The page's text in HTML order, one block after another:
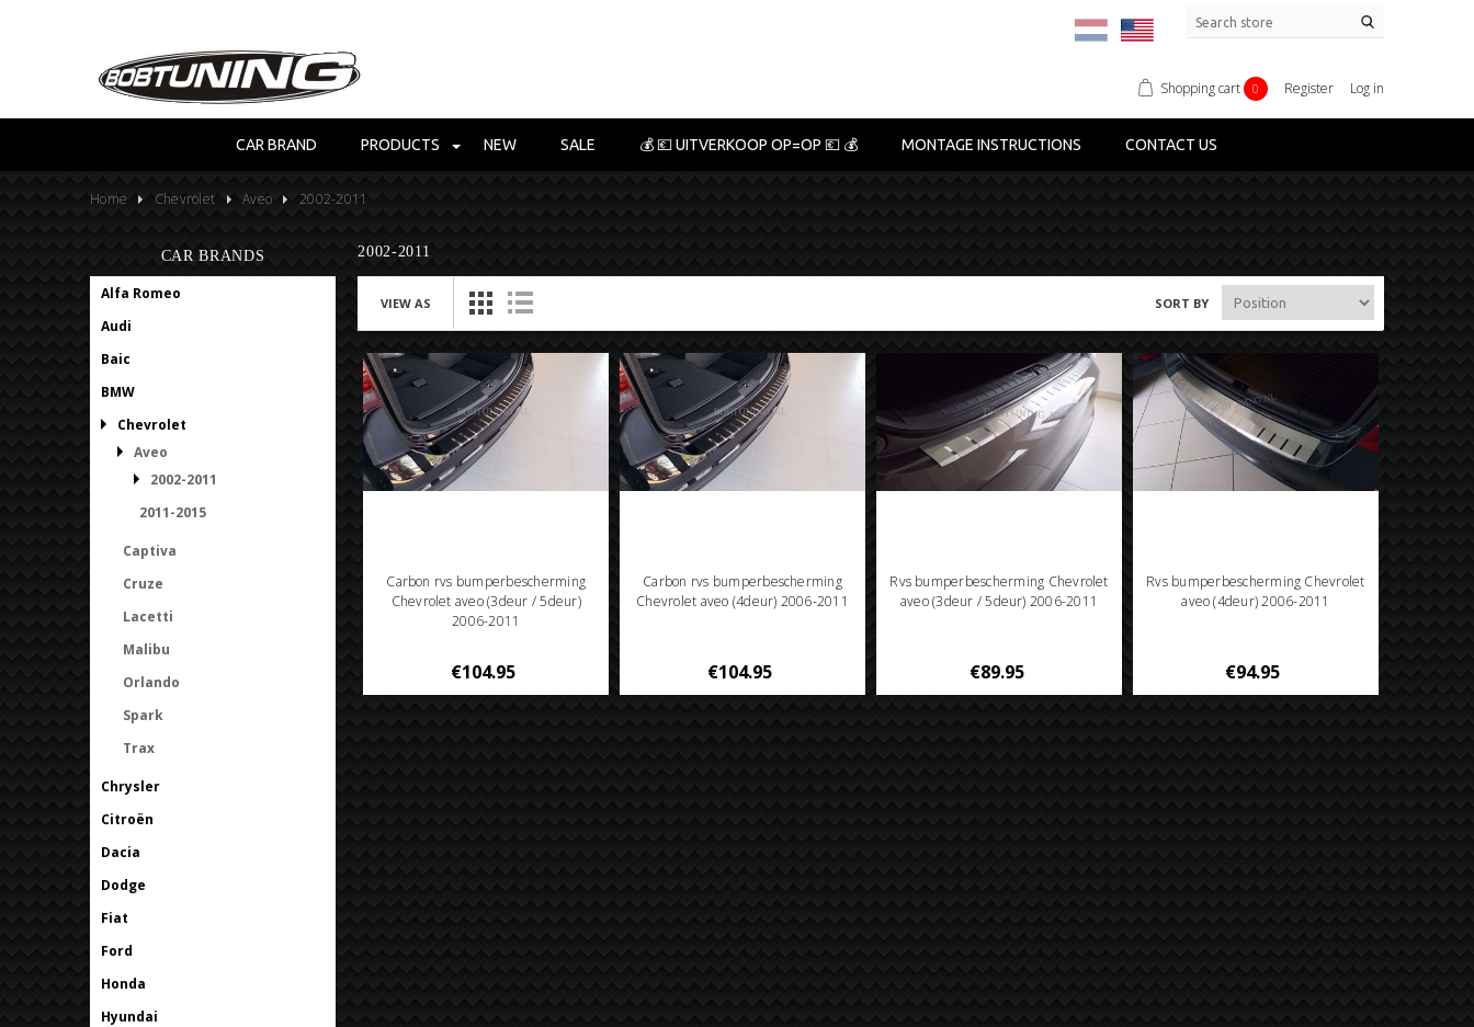
Shopping cart 0 Register Log in
CAR BRAND PRODUCTS NEW SALE 💰 💶 UITVERKOOP OP=OP 💶 💰 MONTAGE INSTRUCTIONS CONTACT US
Home Chevrolet Aveo 2002-2011
CAR BRANDS
Alfa Romeo
Audi
Baic
BMW
Chevrolet
Aveo
2002-2011
2011-2015
Captiva
Cruze
Lacetti
Malibu
Orlando
Spark
Trax
Chrysler
Citroën
Dacia
Dodge
Fiat
Ford
Honda
Hyundai
2002-2011
VIEW AS SORT BY
Carbon rvs bumperbescherming
Chevrolet aveo (3deur / 5deur)
2006-2011
€104.95
Carbon rvs bumperbescherming
Chevrolet aveo (4deur) 2006-2011
€104.95
Rvs bumperbescherming Chevrolet
aveo (3deur / 5deur) 2006-2011
€89.95
Rvs bumperbescherming Chevrolet
aveo (4deur) 2006-2011
€94.95